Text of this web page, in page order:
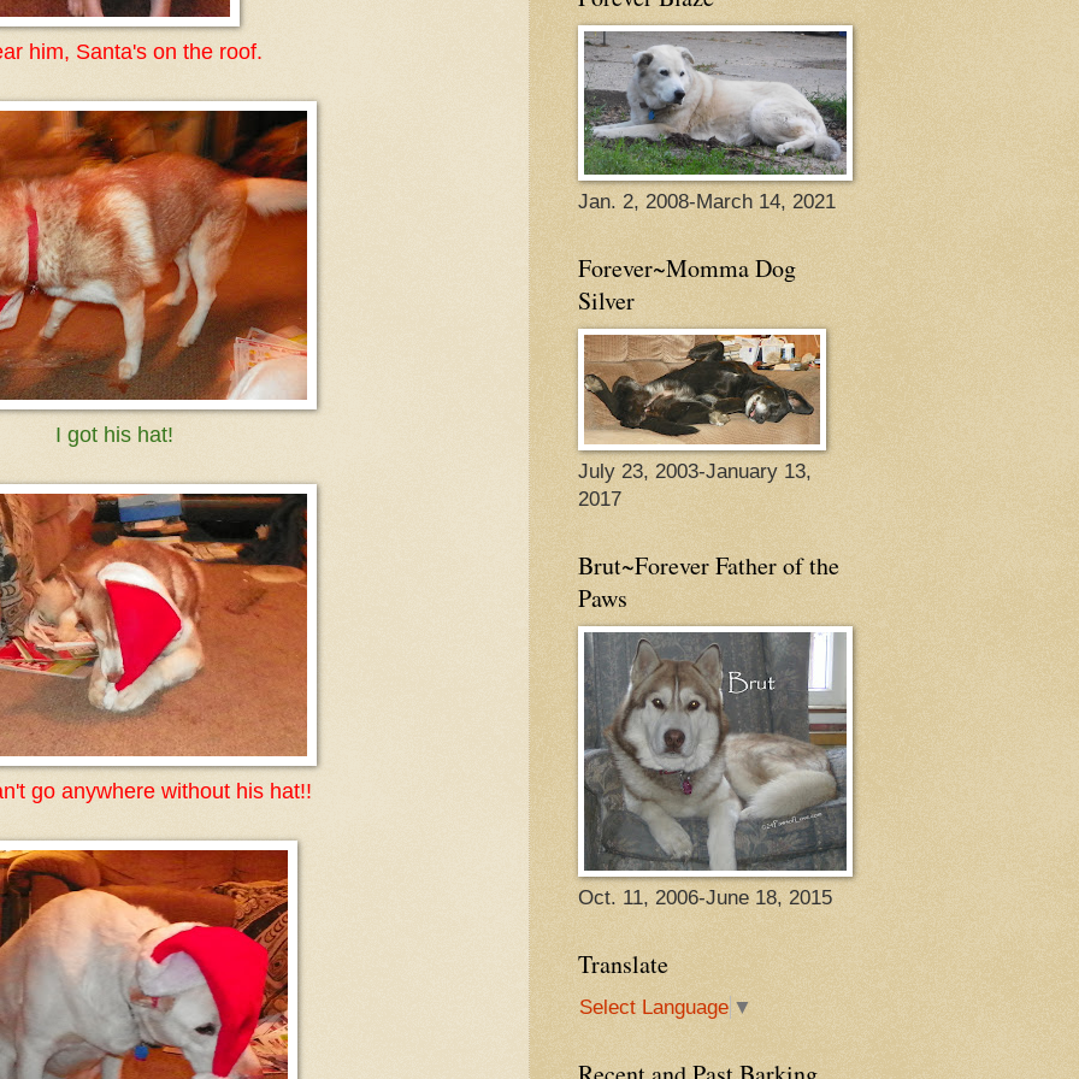
him, Santa's on the roof.
I got his hat!
go anywhere without his hat!!
Jan. 2, 2008-March 14, 2021
Forever~Momma Dog
Silver
July 23, 2003-January 13,
2017
Brut~Forever Father of the
Paws
Oct. 11, 2006-June 18, 2015
Translate
Select Language ▼